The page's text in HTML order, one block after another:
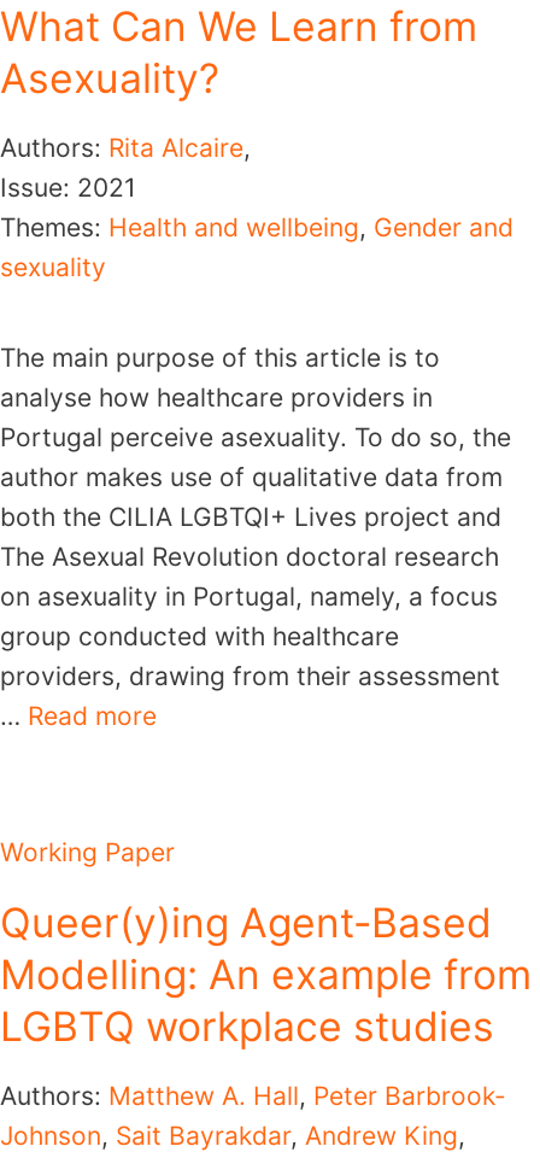
What Can We Learn from
Asexuality?
Authors: Rita Alcaire,
Issue: 2021
Themes: Health and wellbeing, Gender and
sexuality
The main purpose of this article is to
analyse how healthcare providers in
Portugal perceive asexuality. To do so, the
author makes use of qualitative data from
both the CILIA LGBTQI+ Lives project and
The Asexual Revolution doctoral research
on asexuality in Portugal, namely, a focus
group conducted with healthcare
providers, drawing from their assessment
… Read more
Working Paper
Queer(y)ing Agent-Based
Modelling: An example from
LGBTQ workplace studies
Authors: Matthew A. Hall, Peter Barbrook-
Johnson, Sait Bayrakdar, Andrew King,